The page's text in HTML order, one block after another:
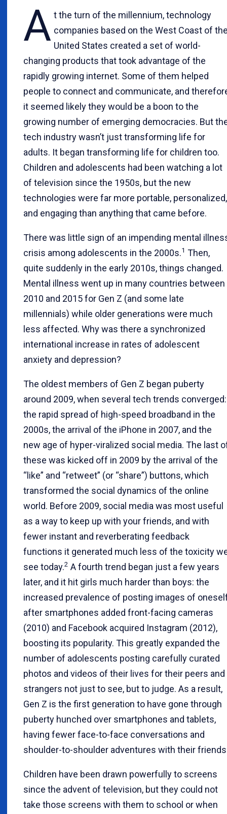
A t the turn of the millennium, technology
companies based on the West Coast of
United States created a set of world-
changing products that took advantage of the
rapidly growing internet. Some of them helped
people to connect and communicate, and
it seemed likely they would be a boon to the
growing number of emerging democracies. But
tech industry wasn’t just transforming life for
adults. It began transforming life for children too.
Children and adolescents had been watching a lot
of television since the 1950s, but the new
technologies were far more portable, personalized,
and engaging than anything that came before.
There was little sign of an impending mental
crisis among adolescents in the 2000s.1 Then,
quite suddenly in the early 2010s, things changed.
Mental illness went up in many countries between
2010 and 2015 for Gen Z (and some late
millennials) while older generations were much
less affected. Why was there a synchronized
international increase in rates of adolescent
anxiety and depression?
The oldest members of Gen Z began puberty
around 2009, when several tech trends converged:
the rapid spread of high-speed broadband in the
2000s, the arrival of the iPhone in 2007, and the
new age of hyper-viralized social media. The last
these was kicked off in 2009 by the arrival of the
“like” and “retweet” (or “share”) buttons, which
transformed the social dynamics of the online
world. Before 2009, social media was most useful
as a way to keep up with your friends, and with
fewer instant and reverberating feedback
functions it generated much less of the toxicity
see today.2 A fourth trend began just a few years
later, and it hit girls much harder than boys: the
increased prevalence of posting images of
after smartphones added front-facing cameras
(2010) and Facebook acquired Instagram (2012),
boosting its popularity. This greatly expanded the
number of adolescents posting carefully curated
photos and videos of their lives for their peers and
strangers not just to see, but to judge. As a result,
Gen Z is the first generation to have gone through
puberty hunched over smartphones and tablets,
having fewer face-to-face conversations and
shoulder-to-shoulder adventures with their
Children have been drawn powerfully to screens
since the advent of television, but they could not
take those screens with them to school or when